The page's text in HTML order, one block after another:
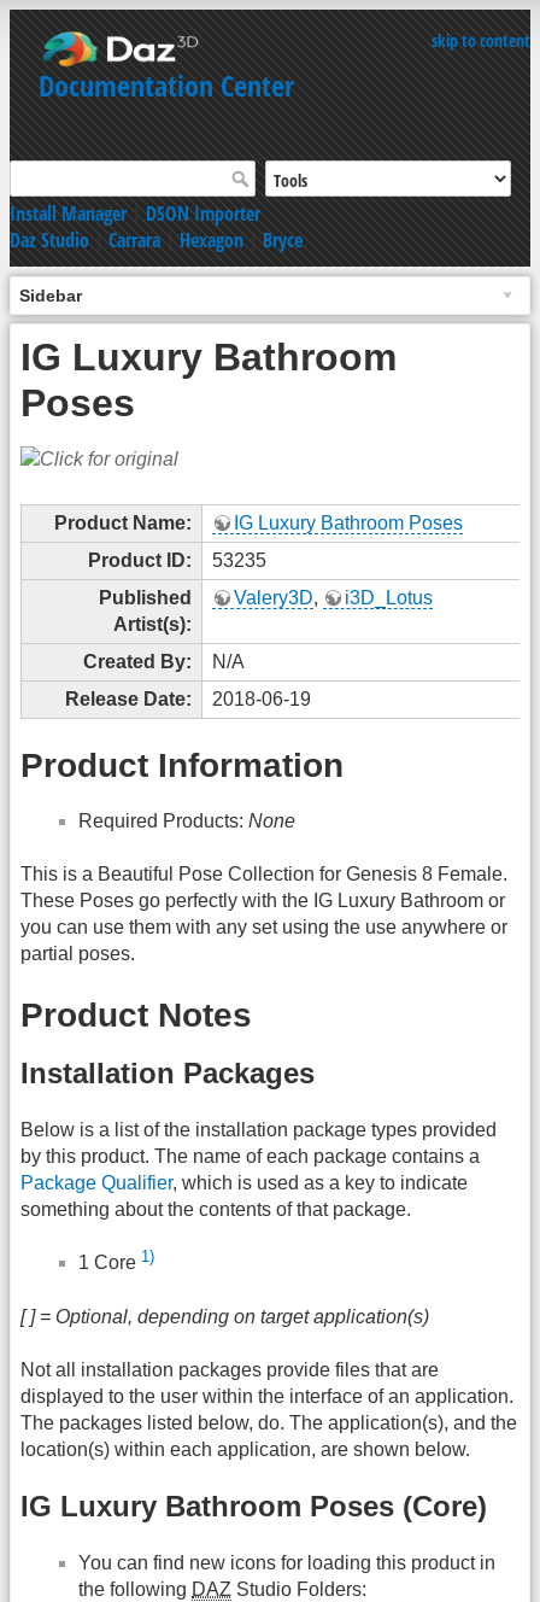
skip to content
Documentation Center
Install Manager|DSON Importer
Daz Studio|Carrara|Hexagon|Bryce
Sidebar
IG Luxury Bathroom
Poses
Product Name:
IG Luxury Bathroom Poses
Product ID:
53235
Published
Artist(s):
Valery3D, i3D_Lotus
Created By:
N/A
Release Date:
2018-06-19
Product Information
Required Products: None
This is a Beautiful Pose Collection for Genesis 8 Female.
These Poses go perfectly with the IG Luxury Bathroom or
you can use them with any set using the use anywhere or
partial poses.
Product Notes
Installation Packages
Below is a list of the installation package types provided
by this product. The name of each package contains a
Package Qualifier, which is used as a key to indicate
something about the contents of that package.
1 Core 1)
[ ] = Optional, depending on target application(s)
Not all installation packages provide files that are
displayed to the user within the interface of an application.
The packages listed below, do. The application(s), and the
location(s) within each application, are shown below.
IG Luxury Bathroom Poses (Core)
You can find new icons for loading this product in
the following DAZ Studio Folders: